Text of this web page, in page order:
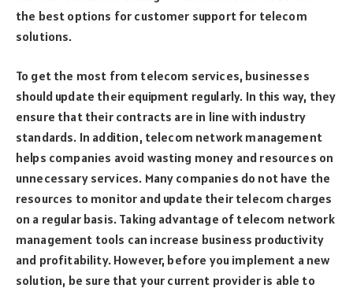
the best options for customer support for telecom
solutions.
To get the most from telecom services, businesses
should update their equipment regularly. In this way, they
ensure that their contracts are in line with industry
standards. In addition, telecom network management
helps companies avoid wasting money and resources on
unnecessary services. Many companies do not have the
resources to monitor and update their telecom charges
on a regular basis. Taking advantage of telecom network
management tools can increase business productivity
and profitability. However, before you implement a new
solution, be sure that your current provider is able to